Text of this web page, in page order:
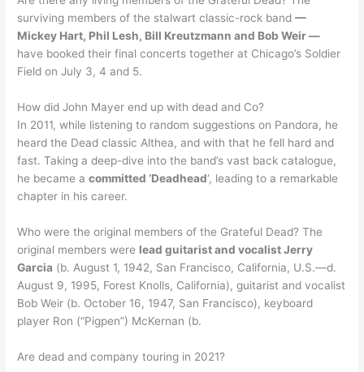
surviving members of the stalwart classic-rock band—
Mickey Hart, Phil Lesh, Bill Kreutzmann and Bob Weir —
have booked their final concerts together at Chicago’s Soldier
Field on July 3, 4 and 5.
How did John Mayer end up with dead and Co?
In 2011, while listening to random suggestions on Pandora, he
heard the Dead classic Althea, and with that he fell hard and
fast. Taking a deep-dive into the band’s vast back catalogue,
he became acommitted ‘Deadhead‘, leading to a remarkable
chapter in his career.
Who were the original members of the Grateful Dead? The
original members were lead guitarist and vocalist Jerry
Garcia (b. August 1, 1942, San Francisco, California, U.S.—d.
August 9, 1995, Forest Knolls, California), guitarist and vocalist
Bob Weir (b. October 16, 1947, San Francisco), keyboard
player Ron (“Pigpen”) McKernan (b.
Are dead and company touring in 2021?